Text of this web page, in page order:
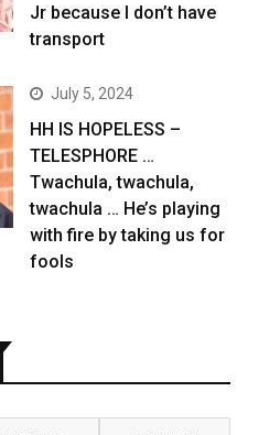
Jr because I don’t have
transport
July 5, 2024
HH IS HOPELESS –
TELESPHORE …
Twachula, twachula,
twachula … He’s playing
with fire by taking us for
fools